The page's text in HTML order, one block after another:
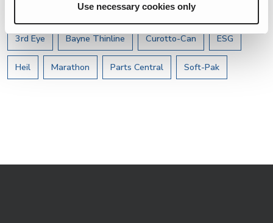
Use necessary cookies only
Article Topics
3rd Eye Bayne Thinline Curotto-Can ESG
Heil Marathon Parts Central Soft-Pak